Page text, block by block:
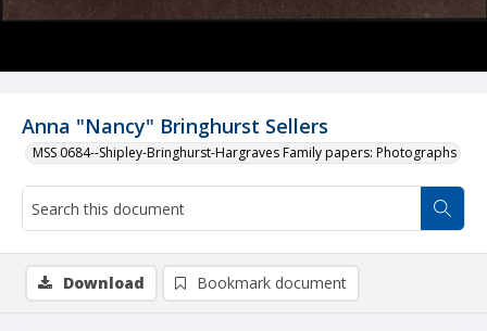
Anna "Nancy" Bringhurst Sellers
MSS 0684--Shipley-Bringhurst-Hargraves Family papers: Photographs
Download Bookmark document